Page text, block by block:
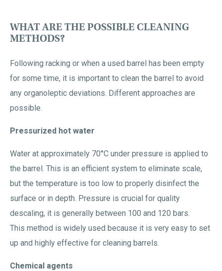
WHAT ARE THE POSSIBLE CLEANING
METHODS?
Following racking or when a used barrel has been empty
for some time, it is important to clean the barrel to avoid
any organoleptic deviations. Different approaches are
possible.
Pressurized hot water
Water at approximately 70°C under pressure is applied to
the barrel. This is an efficient system to eliminate scale,
but the temperature is too low to properly disinfect the
surface or in depth. Pressure is crucial for quality
descaling, it is generally between 100 and 120 bars.
This method is widely used because it is very easy to set
up and highly effective for cleaning barrels.
Chemical agents